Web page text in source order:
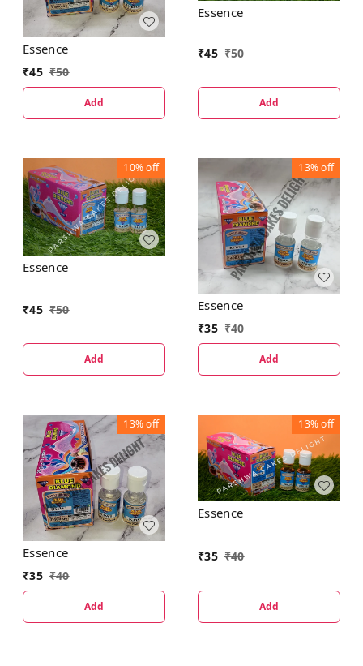
Essence
₹45 ₹50
Add
Essence
₹45 ₹50
Add
10%off
Essence
₹45 ₹50
Add
13%off
Essence
₹35 ₹40
Add
13%off
Essence
₹35 ₹40
Add
13%off
Essence
₹35 ₹40
Add